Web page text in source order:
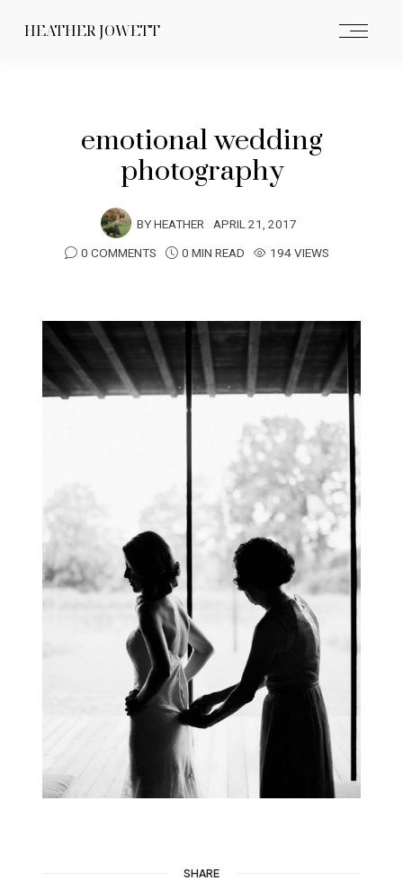
HEATHER JOWETT
emotional wedding
photography
BYHEATHER APRIL 21, 2017
0 COMMENTS
0 MIN READ 194 VIEWS
SHARE